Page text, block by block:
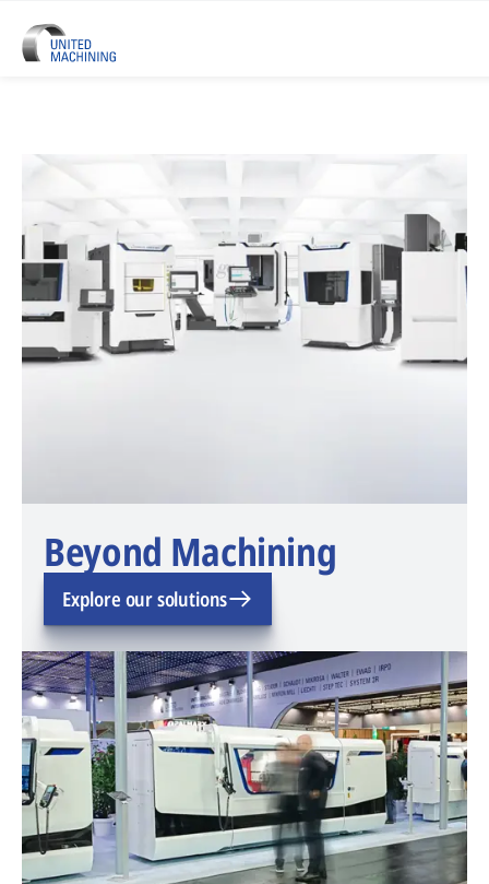
UNITED MACHINING – Six
Beyond Machining
Explore our solutions